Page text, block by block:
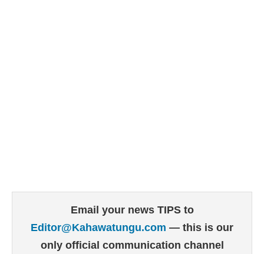
Email your news TIPS to
Editor@Kahawatungu.com — this is our
only official communication channel